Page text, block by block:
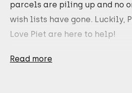
parcels are piling up and no
wish lists have gone. Luckily,
Love Piet are here to help!
Sing and dance along De
Read more